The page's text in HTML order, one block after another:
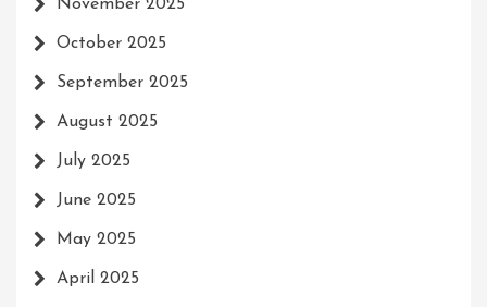
November 2025
October 2025
September 2025
August 2025
July 2025
June 2025
May 2025
April 2025